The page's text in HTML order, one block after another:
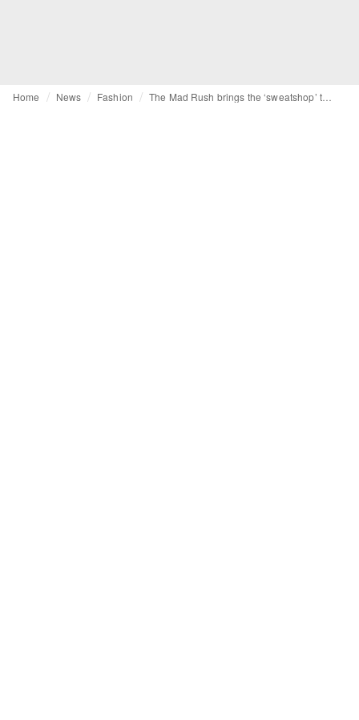
Home News Fashion The Mad Rush brings the ‘sweatshop’ to the high street